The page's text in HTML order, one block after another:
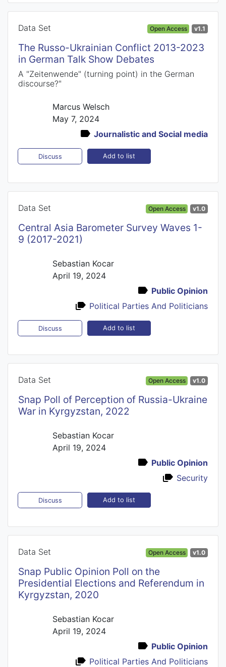
Data Set Open Access v1.1
The Russo-Ukrainian Conflict 2013-2023
in German Talk Show Debates
A "Zeitenwende" (turning point) in the German
discourse?"
Marcus Welsch
May 7, 2024
Journalistic and Social media
Discuss Add to list
Data Set Open Access v1.0
Central Asia Barometer Survey Waves 1-
9 (2017-2021)
Sebastian Kocar
April 19, 2024
Public Opinion
Political Parties And Politicians
Discuss Add to list
Data Set Open Access v1.0
Snap Poll of Perception of Russia-Ukraine
War in Kyrgyzstan, 2022
Sebastian Kocar
April 19, 2024
Public Opinion
Security
Discuss Add to list
Data Set Open Access v1.0
Snap Public Opinion Poll on the
Presidential Elections and Referendum in
Kyrgyzstan, 2020
Sebastian Kocar
April 19, 2024
Public Opinion
Political Parties And Politicians